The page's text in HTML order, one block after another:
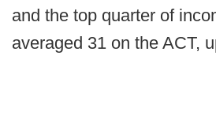
and the top quarter of
averaged 31 on the ACT,